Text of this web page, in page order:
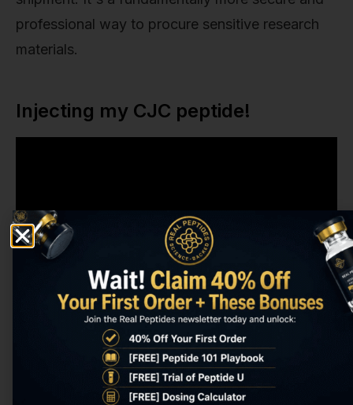
professional way to procure sensitive research
materials.
Injecting my CJC peptide!